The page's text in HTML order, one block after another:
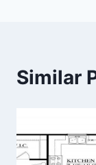
Similar